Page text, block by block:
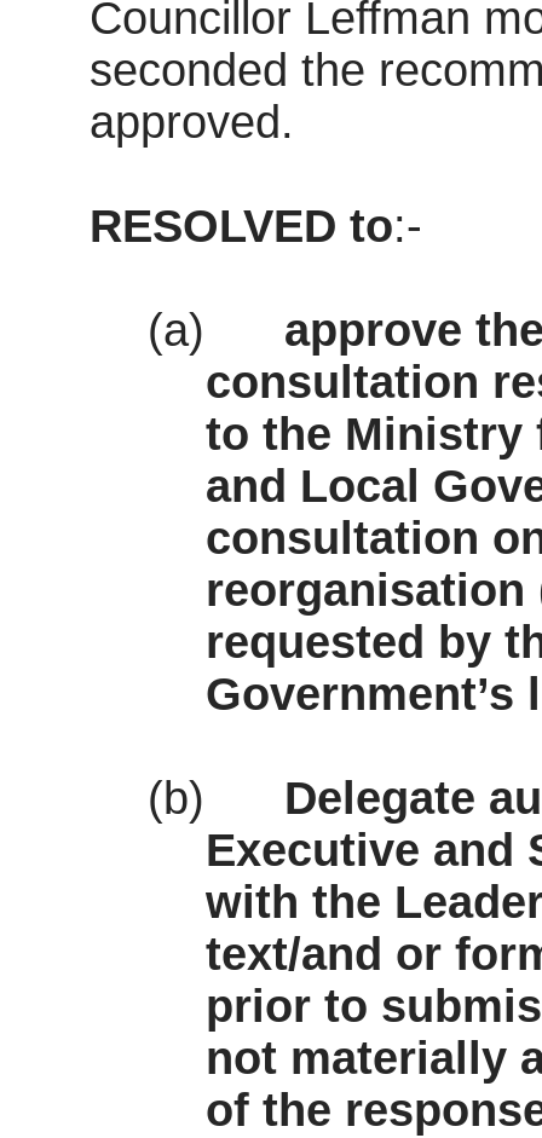
Councillor Leffman
seconded the
approved.
RESOLVED to:-
(a)
approve
consultation
to the Ministry
and Local
consultation
reorganisation
requested by
Government’s
(b)
Delegate
Executive and
with the
text/and or
prior to
not materially
of the